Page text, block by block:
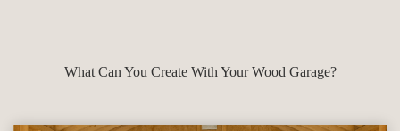
What Can You Create With Your Wood Garage?